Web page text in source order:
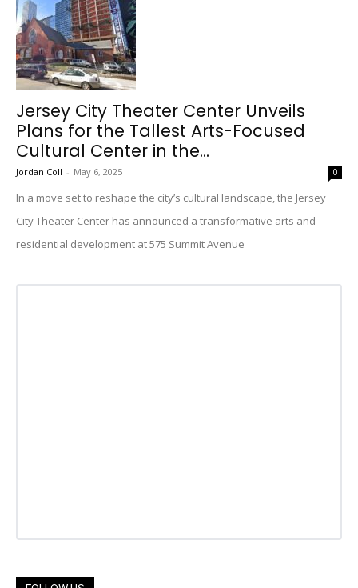
Jersey City Theater Center Unveils
Plans for the Tallest Arts-Focused
Cultural Center in the...
Jordan Coll - May 6, 2025 0
In a move set to reshape the city’s cultural landscape, the Jersey
City Theater Center has announced a transformative arts and
residential development at 575 Summit Avenue